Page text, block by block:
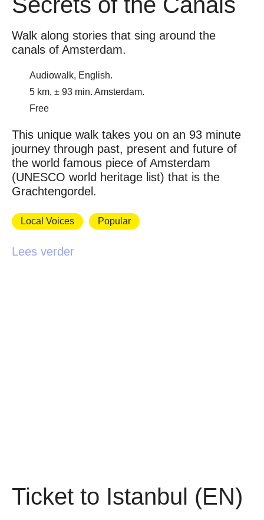
Walk along stories that sing around the
canals of Amsterdam.
Audiowalk, English.
5 km, ± 93 min. Amsterdam.
Free
This unique walk takes you on an 93 minute
journey through past, present and future of
the world famous piece of Amsterdam
(UNESCO world heritage list) that is the
Grachtengordel.
Local Voices Popular
Lees verder
Ticket to Istanbul (EN)